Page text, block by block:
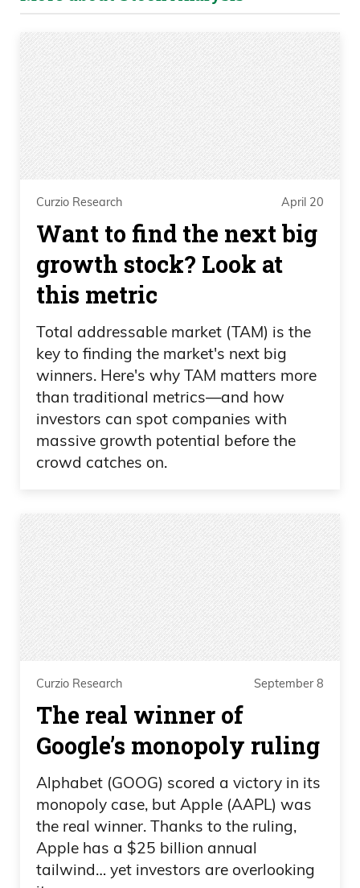
Curzio Research April 20
Want to find the next big
growth stock? Look at
this metric
Total addressable market (TAM) is the
key to finding the market's next big
winners. Here's why TAM matters more
than traditional metrics—and how
investors can spot companies with
massive growth potential before the
crowd catches on.
Curzio Research September 8
The real winner of
Google’s monopoly ruling
Alphabet (GOOG) scored a victory in its
monopoly case, but Apple (AAPL) was
the real winner. Thanks to the ruling,
Apple has a $25 billion annual
tailwind… yet investors are overlooking